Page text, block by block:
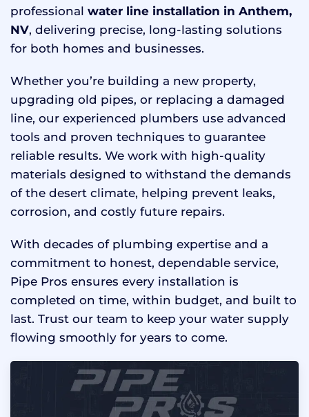
professional water line installation in Anthem,
NV, delivering precise, long-lasting solutions
for both homes and businesses.
Whether you’re building a new property,
upgrading old pipes, or replacing a damaged
line, our experienced plumbers use advanced
tools and proven techniques to guarantee
reliable results. We work with high-quality
materials designed to withstand the demands
of the desert climate, helping prevent leaks,
corrosion, and costly future repairs.
With decades of plumbing expertise and a
commitment to honest, dependable service,
Pipe Pros ensures every installation is
completed on time, within budget, and built to
last. Trust our team to keep your water supply
flowing smoothly for years to come.